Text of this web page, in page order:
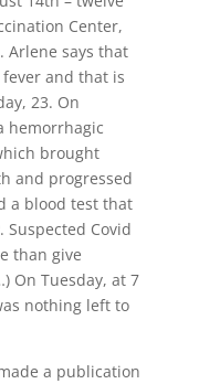
Center,
Arlene says that
and that is
23. On
hemorrhagic
brought
and progressed
a blood test that
Covid
than give
On Tuesday, at 7
nothing left to
a publication